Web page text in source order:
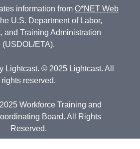
information from O*NET Web
U.S. Department of Labor,
and Training Administration
(USDOL/ETA).
Lightcast. © 2025 Lightcast. All
rights reserved.
Workforce Training and
Board. All Rights
Reserved.